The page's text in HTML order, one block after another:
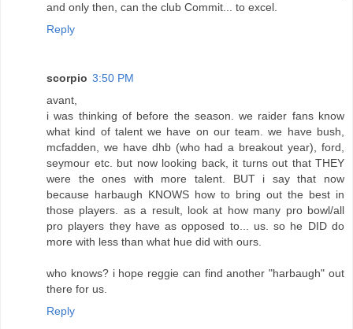
and only then, can the club Commit... to excel.
Reply
scorpio 3:50 PM
avant,
i was thinking of before the season. we raider fans know
what kind of talent we have on our team. we have bush,
mcfadden, we have dhb (who had a breakout year), ford,
seymour etc. but now looking back, it turns out that THEY
were the ones with more talent. BUT i say that now
because harbaugh KNOWS how to bring out the best in
those players. as a result, look at how many pro bowl/all
pro players they have as opposed to... us. so he DID do
more with less than what hue did with ours.
who knows? i hope reggie can find another "harbaugh" out
there for us.
Reply